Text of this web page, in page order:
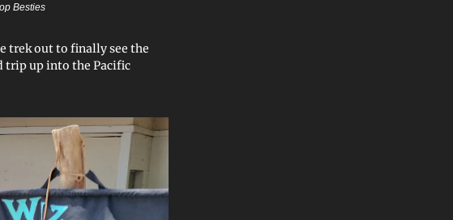
Besties
trek out to finally see the
trip up into the Pacific